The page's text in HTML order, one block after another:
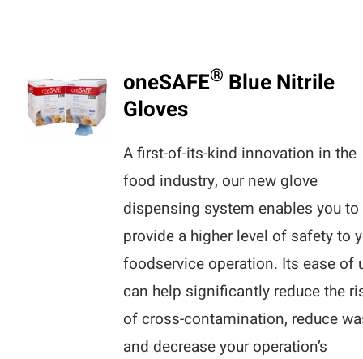
oneSAFE® Blue Nitrile
Gloves
A first-of-its-kind innovation in the
food industry, our new glove
dispensing system enables you to
provide a higher level of safety to
foodservice operation. Its ease of
can help significantly reduce the
of cross-contamination, reduce
and decrease your operation’s